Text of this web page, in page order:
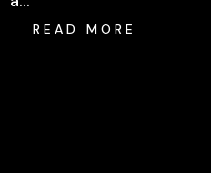
READ MORE